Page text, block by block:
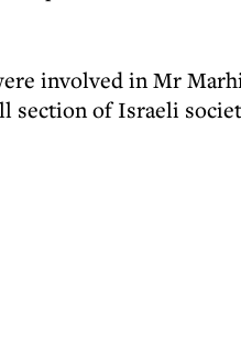
involved in Mr
section of Israeli